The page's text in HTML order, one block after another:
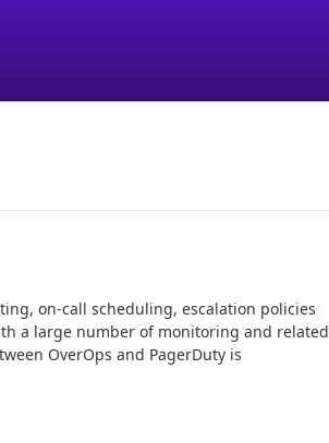
on-call scheduling, escalation policies
a large number of monitoring and related
OverOps and PagerDuty is